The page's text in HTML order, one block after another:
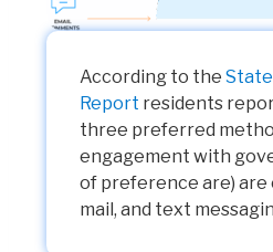
According to the
Report residents
three preferred
engagement with
of preference are) are
mail, and text